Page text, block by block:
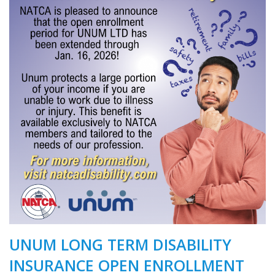
UNUM LONG TERM DISABILITY
INSURANCE OPEN ENROLLMENT